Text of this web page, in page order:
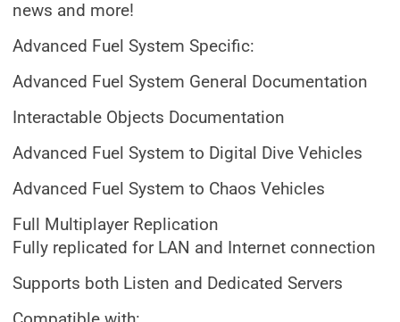
news and more!
Advanced Fuel System Specific:
Advanced Fuel System General Documentation
Interactable Objects Documentation
Advanced Fuel System to Digital Dive Vehicles
Advanced Fuel System to Chaos Vehicles
Full Multiplayer Replication
Fully replicated for LAN and Internet connection
Supports both Listen and Dedicated Servers